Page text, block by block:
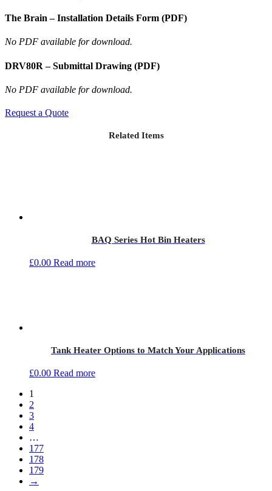
The Brain – Installation Details Form (PDF)
No PDF available for download.
DRV80R – Submittal Drawing (PDF)
No PDF available for download.
Request a Quote
Related Items
BAQ Series Hot Bin Heaters
£0.00 Read more
Tank Heater Options to Match Your Applications
£0.00 Read more
1
2
3
4
…
177
178
179
→